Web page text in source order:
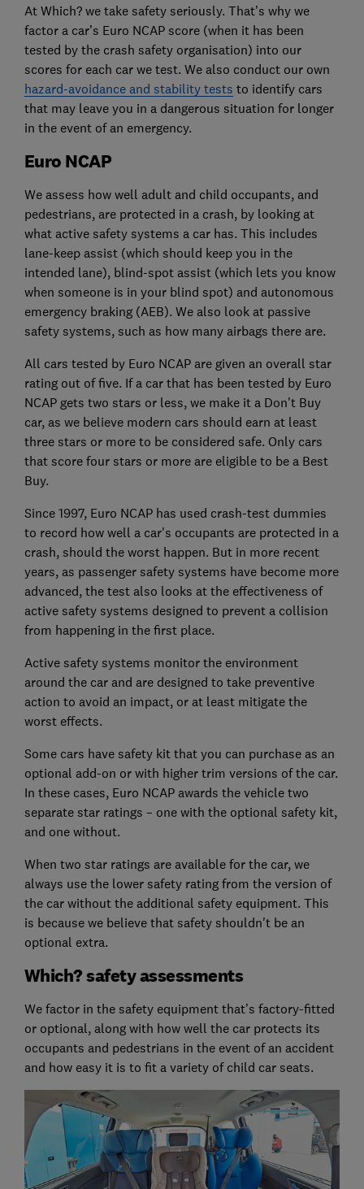
At Which? we take safety seriously. That’s why we
factor a car’s Euro NCAP score (when it has been
tested by the crash safety organisation) into our
scores for each car we test. We also conduct our own
hazard-avoidance and stability tests to identify cars
that may leave you in a dangerous situation for longer
in the event of an emergency.
Euro NCAP
We assess how well adult and child occupants, and
pedestrians, are protected in a crash, by looking at
what active safety systems a car has. This includes
lane-keep assist (which should keep you in the
intended lane), blind-spot assist (which lets you know
when someone is in your blind spot) and autonomous
emergency braking (AEB). We also look at passive
safety systems, such as how many airbags there are.
All cars tested by Euro NCAP are given an overall star
rating out of five. If a car that has been tested by Euro
NCAP gets two stars or less, we make it a Don't Buy
car, as we believe modern cars should earn at least
three stars or more to be considered safe. Only cars
that score four stars or more are eligible to be a Best
Buy.
Since 1997, Euro NCAP has used crash-test dummies
to record how well a car's occupants are protected in a
crash, should the worst happen. But in more recent
years, as passenger safety systems have become more
advanced, the test also looks at the effectiveness of
active safety systems designed to prevent a collision
from happening in the first place.
Active safety systems monitor the environment
around the car and are designed to take preventive
action to avoid an impact, or at least mitigate the
worst effects.
Some cars have safety kit that you can purchase as an
optional add-on or with higher trim versions of the car.
In these cases, Euro NCAP awards the vehicle two
separate star ratings – one with the optional safety kit,
and one without.
When two star ratings are available for the car, we
always use the lower safety rating from the version of
the car without the additional safety equipment. This
is because we believe that safety shouldn't be an
optional extra.
Which? safety assessments
We factor in the safety equipment that’s factory-fitted
or optional, along with how well the car protects its
occupants and pedestrians in the event of an accident
and how easy it is to fit a variety of child car seats.